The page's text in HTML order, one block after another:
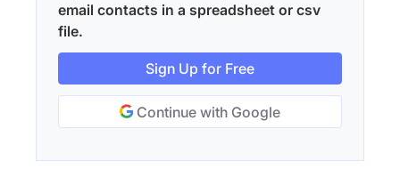
email contacts in a spreadsheet or csv
file.
Sign Up for Free
Continue with Google